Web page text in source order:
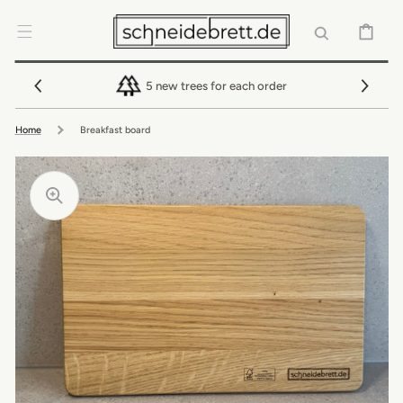
CONTENT
CART
5 new trees for each order
Home Breakfast board
Open
featured
media
in
gallery
view
Open
media
3
in